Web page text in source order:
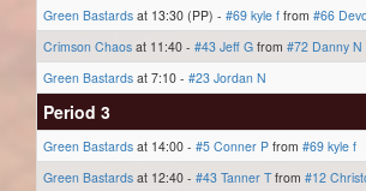
Green Bastards at 13:30 (PP) - #69 kyle f from #66
Crimson Chaos at 11:40 - #43 Jeff G from #72 Danny N
Green Bastards at 7:10 - #23 Jordan N
Period 3
Green Bastards at 14:00 - #5 Conner P from #69 kyle f
Green Bastards at 12:40 - #43 Tanner Tfrom #12